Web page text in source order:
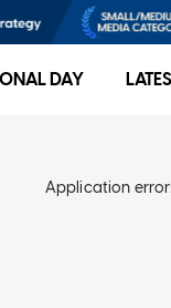
DAY
Application